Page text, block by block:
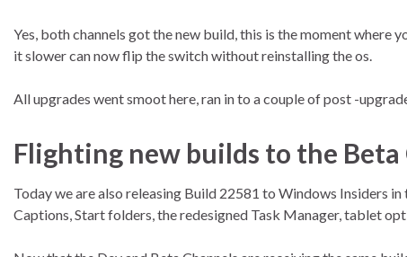
Yes, both channels got the new build, this is the moment where
it slower can now flip the switch without reinstalling the os.
All upgrades went smoot here, ran in to a couple of post -
Flighting new builds to the Beta
Today we are also releasing Build 22581 to Windows Insiders in
Captions, Start folders, the redesigned Task Manager, tablet